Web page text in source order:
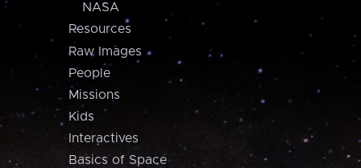
NASA
Resources
Raw Images
People
Missions
Kids
Interactives
Basics of Space